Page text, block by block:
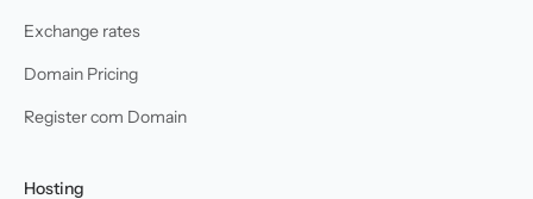
Exchange rates
Domain Pricing
Register com Domain
Hosting